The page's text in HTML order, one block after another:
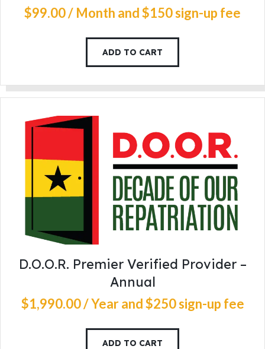
$99.00/ Month and $150 sign-up fee
ADD TO CART
D.O.O.R. Premier Verified Provider –
Annual
$1,990.00/ Yearand $250 sign-up fee
ADD TO CART